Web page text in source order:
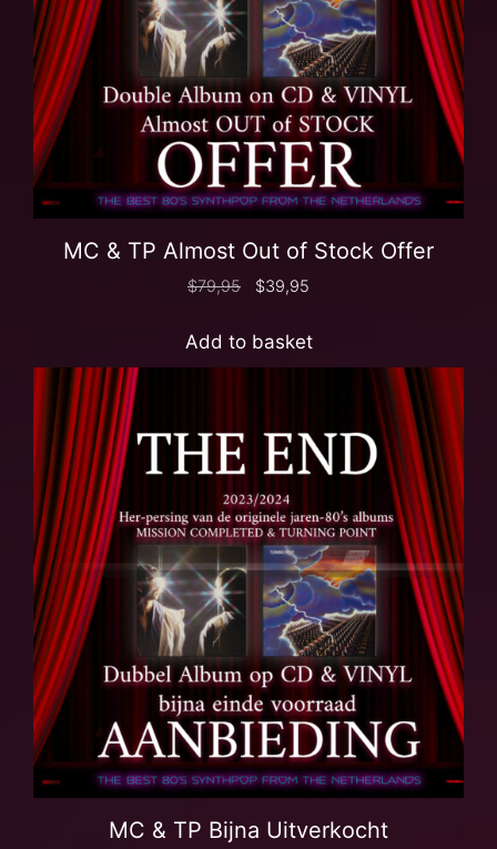
MC & TP Almost Out of Stock Offer
$79,95 $39,95
Add to basket
MC & TP Bijna Uitverkocht